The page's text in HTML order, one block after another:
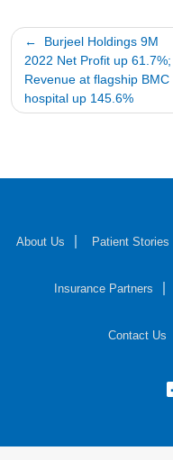
Post
navigation
Burjeel Holdings 9M
2022 Net Profit up 61.7%;
Revenue at flagship BMC
hospital up 145.6%
About Us Patient Stories
Insurance Partners
Contact Us